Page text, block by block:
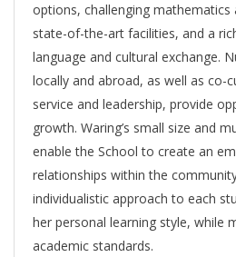
options, challenging mathematics
state-of-the-art facilities, and a
language and cultural exchange.
locally and abroad, as well as co-
service and leadership, provide
growth. Waring’s small size and
enable the School to create an
relationships within the
individualistic approach to each
her personal learning style, while
academic standards.